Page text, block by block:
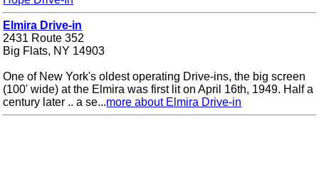
Elmira Drive-in
2431 Route 352
Big Flats, NY 14903
One of New York's oldest operating Drive-ins, the big screen
(100' wide) at the Elmira was first lit on April 16th, 1949. Half a
century later .. a se...more about Elmira Drive-in